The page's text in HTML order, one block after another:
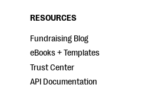
RESOURCES
Fundraising Blog
eBooks + Templates
Trust Center
API Documentation